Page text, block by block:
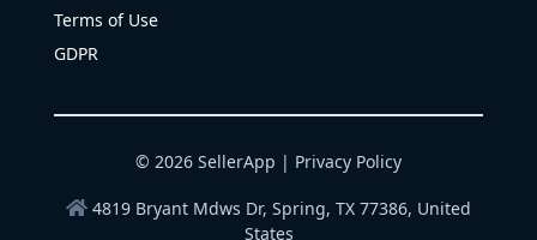
Terms of Use
GDPR
© 2026 SellerApp | Privacy Policy
4819 Bryant Mdws Dr, Spring, TX 77386, United
States